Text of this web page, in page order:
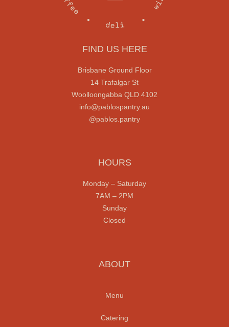
FIND US HERE
Brisbane Ground Floor
14 Trafalgar St
Woolloongabba QLD 4102
info@pablospantry.au
@pablos.pantry
HOURS
Monday – Saturday
7AM – 2PM
Sunday
Closed
ABOUT
Menu
Catering